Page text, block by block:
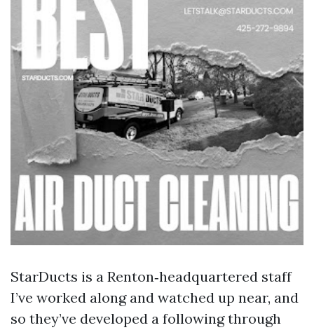
StarDucts is a Renton‑headquartered staff
I’ve worked along and watched up near, and
so they’ve developed a following through